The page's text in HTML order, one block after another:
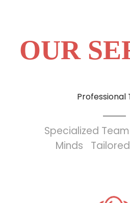
OUR
Professional
Specialized
Minds